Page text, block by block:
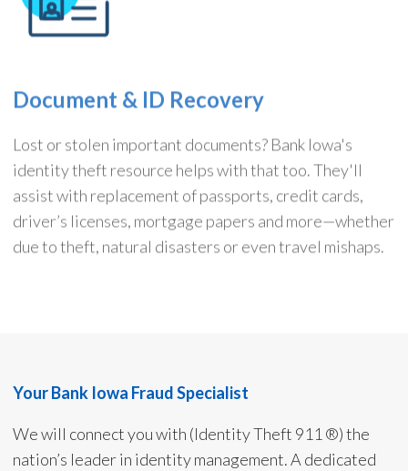
Document & ID Recovery
identity theft resource helps with that too. They'll
assist with replacement of passports, credit cards,
driver’s licenses, mortgage papers and more—whether
due to theft, natural disasters or even travel mishaps.
Your Bank Iowa Fraud Specialist
We will connect you with (Identity Theft 911 ®) the
nation’s leader in identity management. A dedicated